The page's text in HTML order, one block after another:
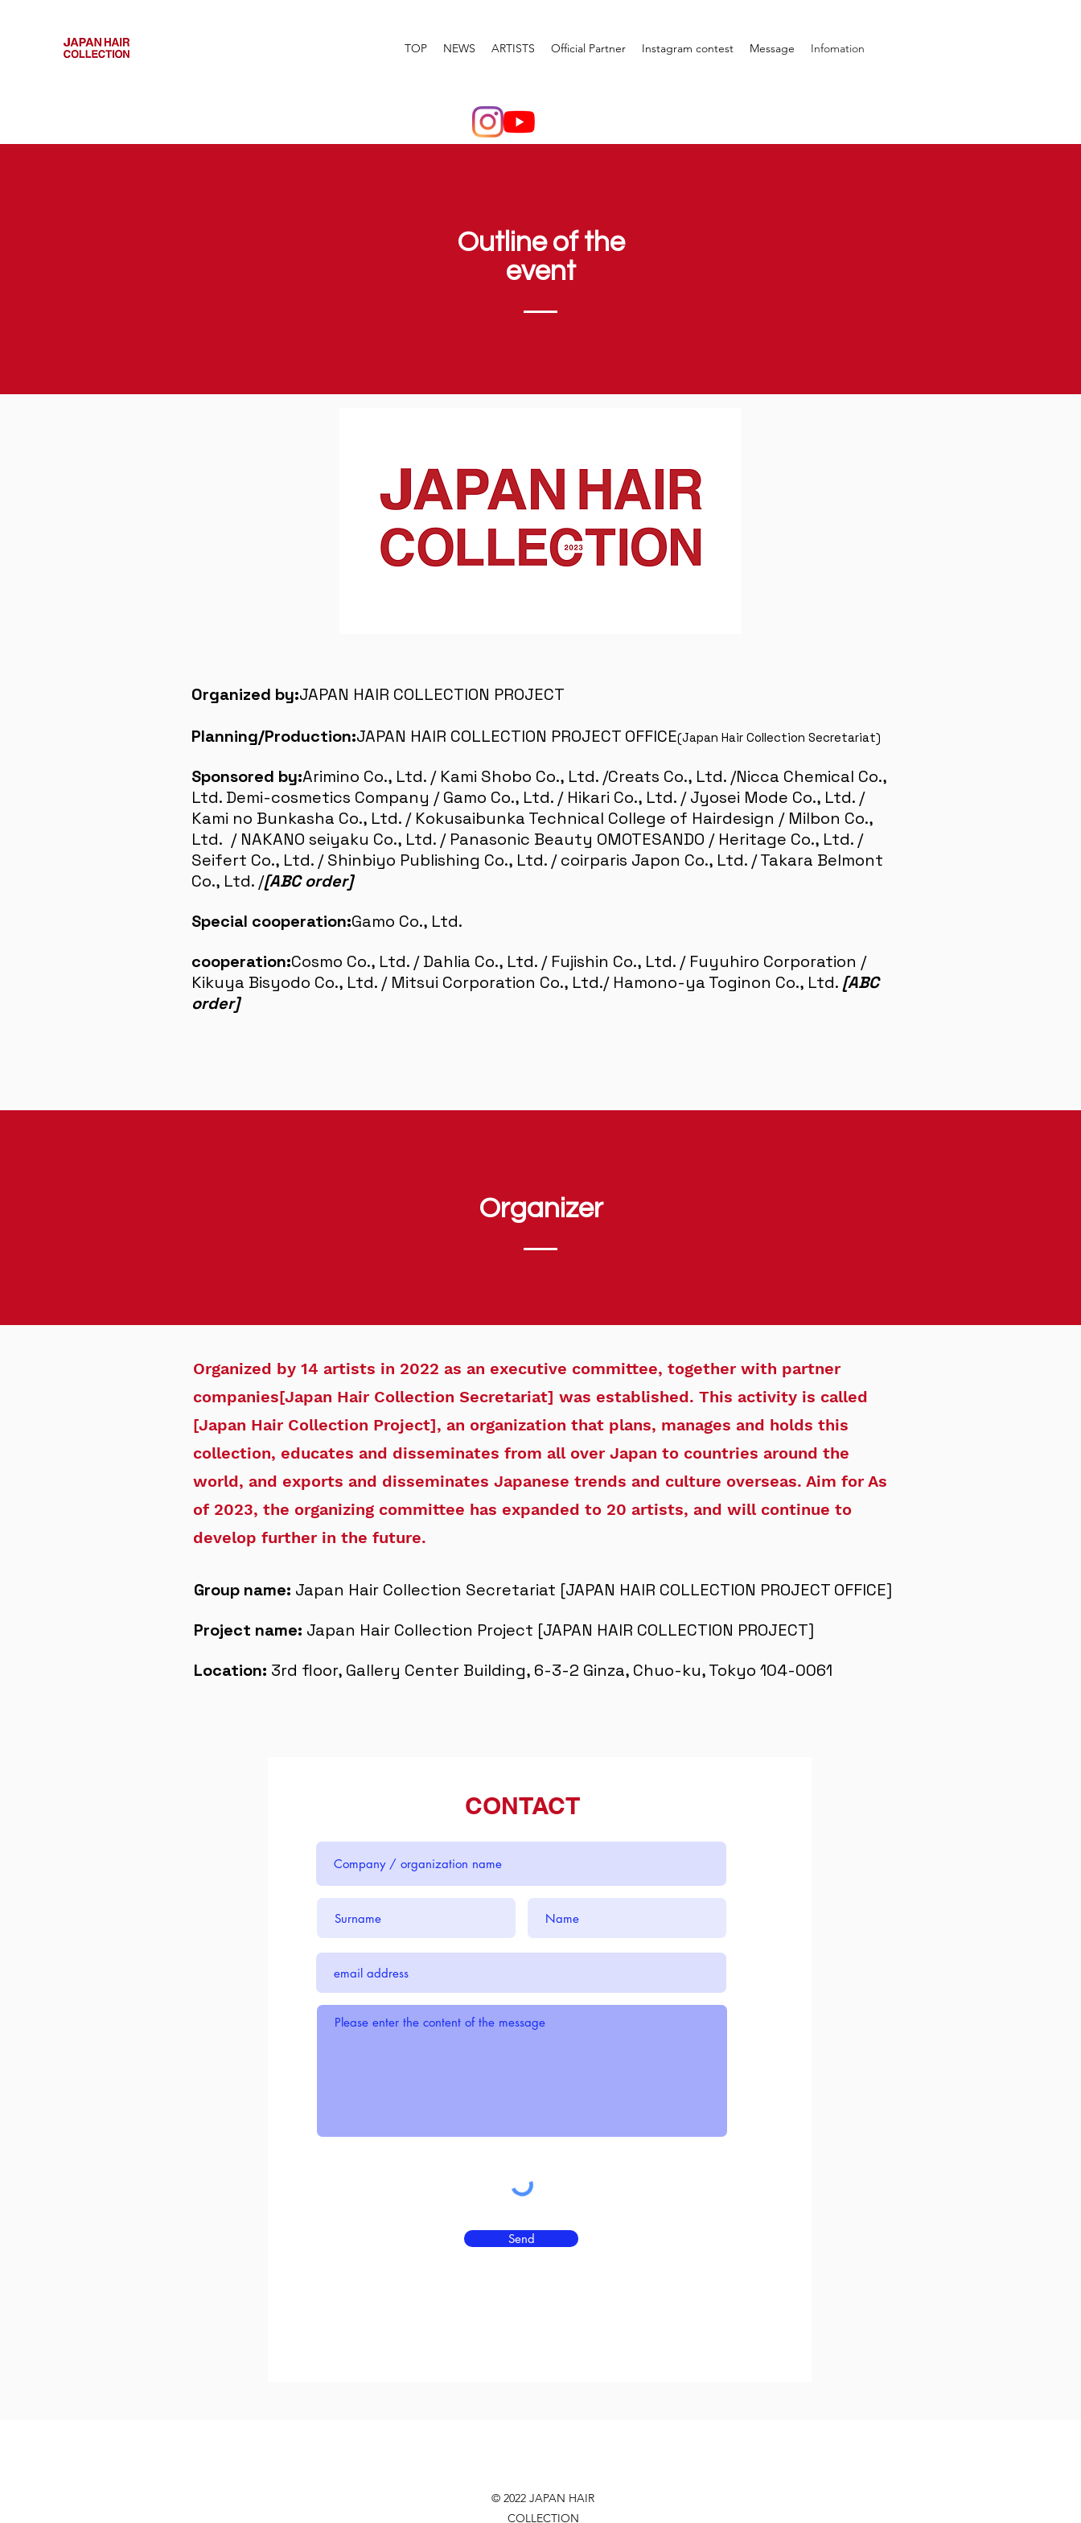
TOP NEWS ARTISTS Official Partner Instagram contest Message Infomation
Outline of the
event
Organized by:JAPAN HAIR COLLECTION PROJECT
Planning/Production:JAPAN HAIR COLLECTION PROJECT OFFICE(Japan Hair Collection Secretariat)
Sponsored by:Arimino Co., Ltd. / Kami Shobo Co., Ltd. /Creats Co., Ltd. /Nicca Chemical Co.,
Ltd. Demi-cosmetics Company / Gamo Co., Ltd. / Hikari Co., Ltd. / Jyosei Mode Co., Ltd. /
Kami no Bunkasha Co., Ltd. / Kokusaibunka Technical College of Hairdesign / Milbon Co.,
Ltd. / NAKANO seiyaku Co., Ltd. / Panasonic Beauty OMOTESANDO / Heritage Co., Ltd. /
Seifert Co., Ltd. / Shinbiyo Publishing Co., Ltd. / coirparis Japon Co., Ltd. / Takara Belmont
Co., Ltd. /[ABC order]
Special cooperation:Gamo Co., Ltd.
cooperation:Cosmo Co., Ltd. / Dahlia Co., Ltd. / Fujishin Co., Ltd. / Fuyuhiro Corporation /
Kikuya Bisyodo Co., Ltd. / Mitsui Corporation Co., Ltd./ Hamono-ya Toginon Co., Ltd. [ABC
order]
Organizer
Organized by 14 artists in 2022 as an executive committee, together with partner
companies[Japan Hair Collection Secretariat] was established. This activity is called
[Japan Hair Collection Project], an organization that plans, manages and holds this
collection, educates and disseminates from all over Japan to countries around the
world, and exports and disseminates Japanese trends and culture overseas. Aim for As
of 2023, the organizing committee has expanded to 20 artists, and will continue to
develop further in the future.
Group name: Japan Hair Collection Secretariat [JAPAN HAIR COLLECTION PROJECT OFFICE]
Project name: Japan Hair Collection Project [JAPAN HAIR COLLECTION PROJECT]
Location: 3rd floor, Gallery Center Building, 6-3-2 Ginza, Chuo-ku, Tokyo 104-0061
CONTACT
Send
© 2022 JAPAN HAIR
COLLECTION